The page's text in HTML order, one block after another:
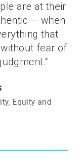
are at their
— when
that
fear of
Equity and